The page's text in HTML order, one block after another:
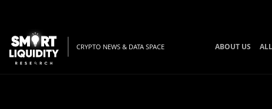
CRYPTO NEWS & DATA SPACE ABOUT US